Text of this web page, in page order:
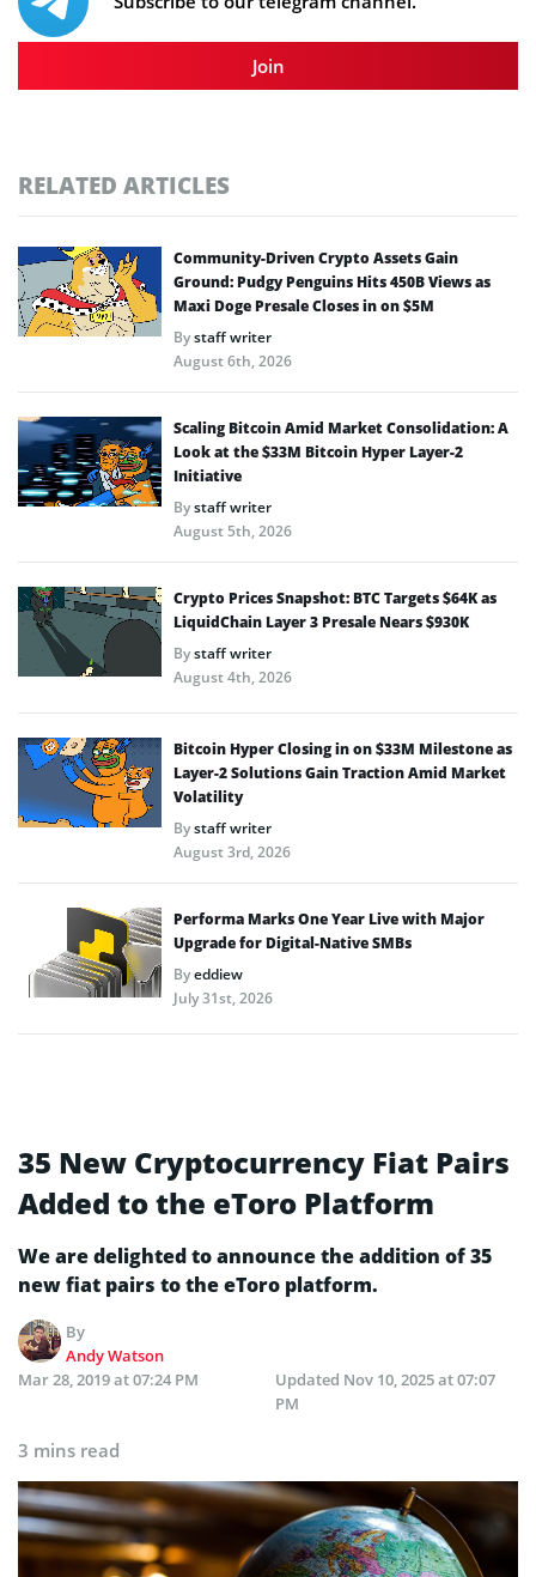
Join
RELATED ARTICLES
Community-Driven Crypto Assets Gain
Ground: Pudgy Penguins Hits 450B Views as
Maxi Doge Presale Closes in on $5M
Bystaff writer
August 6th, 2026
Scaling Bitcoin Amid Market Consolidation: A
Look at the $33M Bitcoin Hyper Layer-2
Initiative
Bystaff writer
August 5th, 2026
Crypto Prices Snapshot: BTC Targets $64K as
LiquidChain Layer 3 Presale Nears $930K
Bystaff writer
August 4th, 2026
Bitcoin Hyper Closing in on $33M Milestone as
Layer-2 Solutions Gain Traction Amid Market
Volatility
Bystaff writer
August 3rd, 2026
Performa Marks One Year Live with Major
Upgrade for Digital-Native SMBs
Byeddiew
July 31st, 2026
35 New Cryptocurrency Fiat Pairs
Added to the eToro Platform
We are delighted to announce the addition of 35
new fiat pairs to the eToro platform.
By
Andy Watson
Mar 28, 2019 at 07:24 PM
Updated Nov 10, 2025 at 07:07
PM
3 mins read